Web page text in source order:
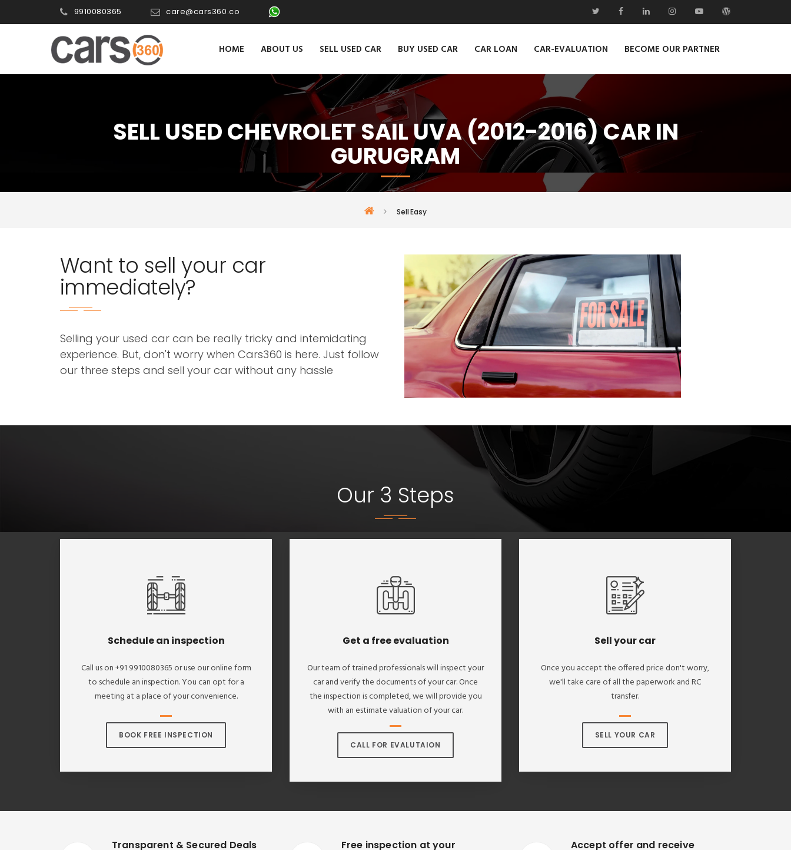
9910080365 care@cars360.co
HOME ABOUT US SELL USED CAR BUY USED CAR CAR LOAN CAR-EVALUATION BECOME OUR PARTNER
SELL USED CHEVROLET SAIL UVA (2012-2016) CAR IN
GURUGRAM
Sell Easy
Want to sell your car
immediately?
Selling your used car can be really tricky and intemidating
experience. But, don't worry when Cars360 is here. Just follow
our three steps and sell your car without any hassle
Our 3 Steps
Schedule an inspection
Call us on +91 9910080365 or use our online form
to schedule an inspection. You can opt for a
meeting at a place of your convenience.
BOOK FREE INSPECTION
Get a free evaluation
Our team of trained professionals will inspect your
car and verify the documents of your car. Once
the inspection is completed, we will provide you
with an estimate valuation of your car.
CALL FOR EVALUTAION
Sell your car
Once you accept the offered price don't worry,
we'll take care of all the paperwork and RC
transfer.
SELL YOUR CAR
Transparent & Secured Deals
Free inspection at your Accept offer and receive